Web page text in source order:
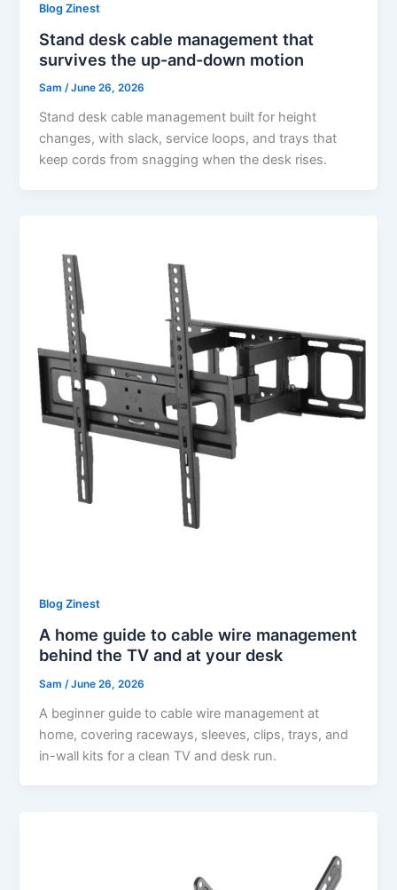
Blog Zinest
Stand desk cable management that
survives the up-and-down motion
Sam/June 26, 2026
Stand desk cable management built for height
changes, with slack, service loops, and trays that
keep cords from snagging when the desk rises.
Blog Zinest
A home guide to cable wire management
behind the TV and at your desk
Sam /June 26, 2026
A beginner guide to cable wire management at
home, covering raceways, sleeves, clips, trays, and
in-wall kits for a clean TV and desk run.